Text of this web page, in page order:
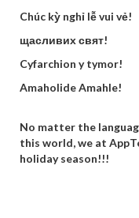
Chúc kỳ nghỉ lễ vui vẻ!
щасливих свят!
Cyfarchion y tymor!
Amaholide Amahle!
No matter the
this world, we at
holiday season!!!